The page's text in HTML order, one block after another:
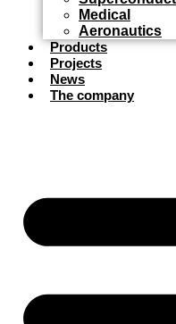
Medical
Aeronautics
Products
Projects
News
The company